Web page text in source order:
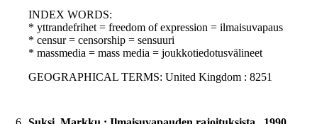
INDEX WORDS:
* yttrandefrihet = freedom of expression = ilmaisuvapaus
* censur = censorship = sensuuri
* massmedia = mass media = joukkotiedotusvälineet
GEOGRAPHICAL TERMS: United Kingdom : 8251